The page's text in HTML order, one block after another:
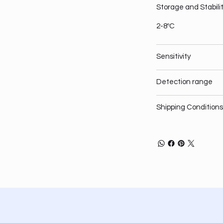
Storage and
2-8ºC
Sensitivity
Detection range
Shipping Conditions